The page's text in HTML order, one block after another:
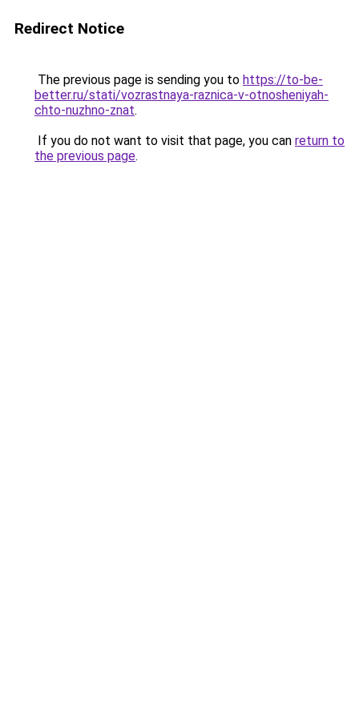
Redirect Notice
The previous page is sending you to https://to-be-
better.ru/stati/vozrastnaya-raznica-v-otnosheniyah-
chto-nuzhno-znat.
If you do not want to visit that page, you can return to
the previous page.